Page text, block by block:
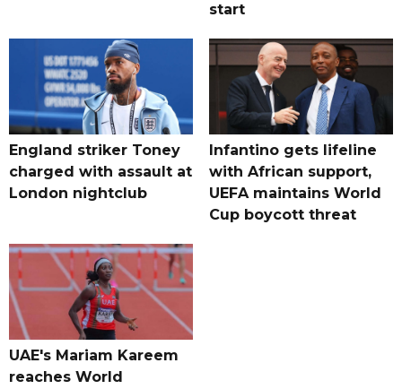
start
England striker Toney
charged with assault at
London nightclub
Infantino gets lifeline
with African support,
UEFA maintains World
Cup boycott threat
UAE's Mariam Kareem
reaches World